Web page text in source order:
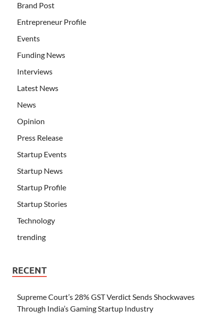
Brand Post
Entrepreneur Profile
Events
Funding News
Interviews
Latest News
News
Opinion
Press Release
Startup Events
Startup News
Startup Profile
Startup Stories
Technology
trending
RECENT
Supreme Court’s 28% GST Verdict Sends Shockwaves
Through India’s Gaming Startup Industry